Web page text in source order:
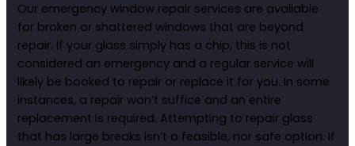
Our emergency window repair services are available
for broken or shattered windows that are beyond
repair. If your glass simply has a chip, this is not
considered an emergency and a regular service will
likely be booked to repair or replace it for you. In some
instances, a repair won’t suffice and an entire
replacement is required. Attempting to repair glass
that has large breaks isn’t a feasible, nor safe option. If